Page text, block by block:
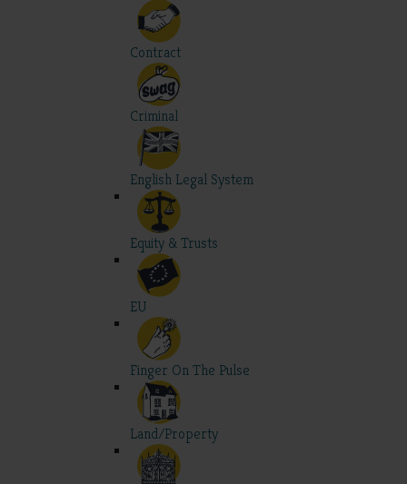
Contract
Criminal
English Legal System
Equity & Trusts
EU
Finger On The Pulse
Land/Property